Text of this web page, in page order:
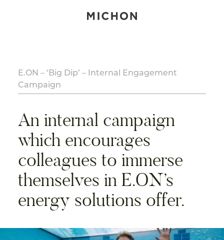
E.ON – ‘Big Dip’ – Internal Engagement
Campaign
An internal campaign
which encourages
colleagues to immerse
themselves in E.ON’s
energy solutions offer.